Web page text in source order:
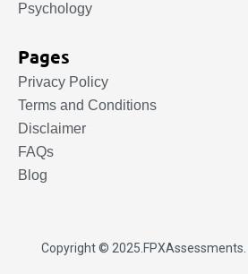
Psychology
Pages
Privacy Policy
Terms and Conditions
Disclaimer
FAQs
Blog
Copyright © 2025. FPXAssessments